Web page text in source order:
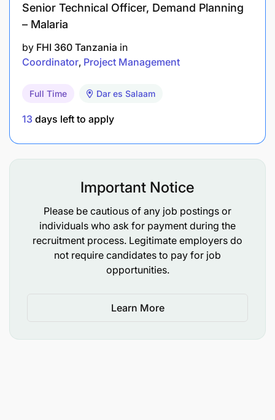
Nutrition International is an equal opportunity
employer. We celebrate diversity and are
committed to an inclusive, equitable and accessible
Please note that all our offers are conditional
Senior Technical Officer, Demand Planning
– Malaria
by FHI 360 Tanzania in
Coordinator Project Management
Full Time Dar es Salaam
13 days left to apply
Important Notice
Please be cautious of any job postings or
individuals who ask for payment during the
recruitment process. Legitimate employers do
not require candidates to pay for job
opportunities.
Learn More